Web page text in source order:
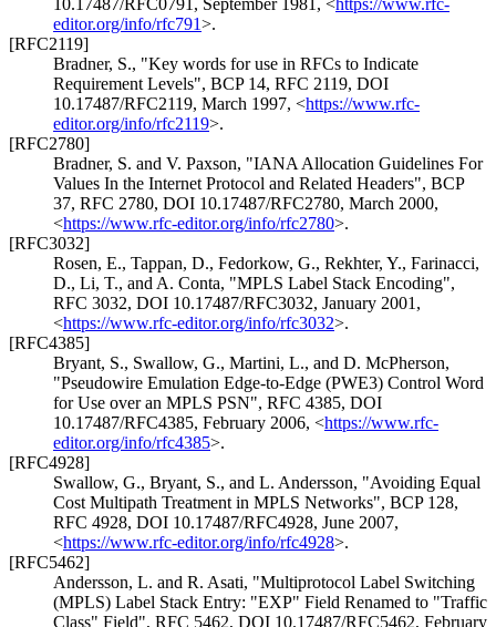
editor.org/info/rfc791>.
[RFC2119]
Bradner, S., "Key words for use in RFCs to Indicate
Requirement Levels", BCP 14, RFC 2119, DOI
10.17487/RFC2119, March 1997, <https://www.rfc-
editor.org/info/rfc2119>.
[RFC2780]
Bradner, S. and V. Paxson, "IANA Allocation Guidelines For
Values In the Internet Protocol and Related Headers", BCP
37, RFC 2780, DOI 10.17487/RFC2780, March 2000,
<https://www.rfc-editor.org/info/rfc2780>.
[RFC3032]
Rosen, E., Tappan, D., Fedorkow, G., Rekhter, Y., Farinacci,
D., Li, T., and A. Conta, "MPLS Label Stack Encoding",
RFC 3032, DOI 10.17487/RFC3032, January 2001 ,
<https://www.rfc-editor.org/info/rfc3032>.
[RFC4385]
Bryant, S., Swallow, G., Martini, L., and D. McPherson,
"Pseudowire Emulation Edge-to-Edge (PWE3) Control Word
for Use over an MPLS PSN", RFC 4385, DOI
10.17487/RFC4385, February 2006, <https://www.rfc-
editor.org/info/rfc4385>.
[RFC4928]
Swallow, G., Bryant, S., and L. Andersson, "Avoiding Equal
Cost Multipath Treatment in MPLS Networks", BCP 128,
RFC 4928, DOI 10.17487/RFC4928, June 2007,
<https://www.rfc-editor.org/info/rfc4928>.
[RFC5462]
Andersson, L. and R. Asati, "Multiprotocol Label Switching
(MPLS) Label Stack Entry: "EXP" Field Renamed to "Traffic
Class" Field", RFC 5462, DOI 10.17487/RFC5462, February